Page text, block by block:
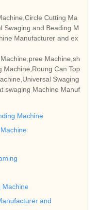
Cutting Ma
Swaging and Beading M
Manufacturer and ex
Machine,sh
Machine,Roung Can Top
Swaging
swaging Machine Manuf
Machine
Machine
and